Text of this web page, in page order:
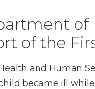
of the
and Human
became ill